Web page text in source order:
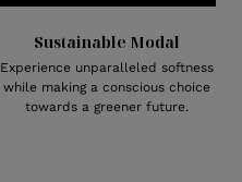
Sustainable Modal
Experience unparalleled softness
while making a conscious choice
towards a greener future.